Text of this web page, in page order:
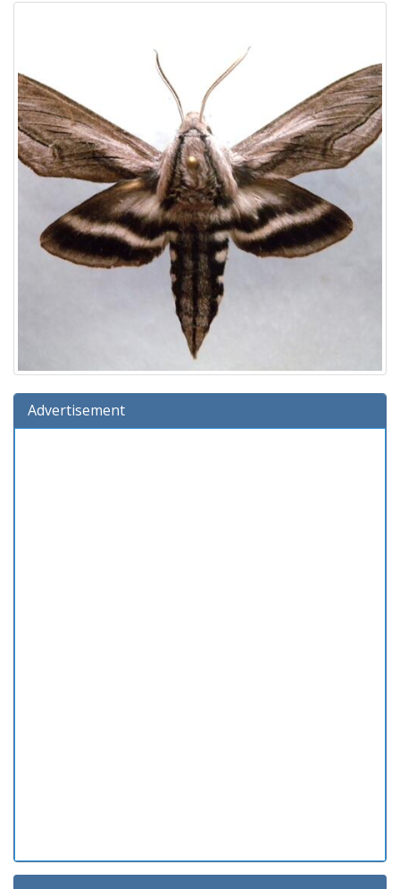
Advertisement